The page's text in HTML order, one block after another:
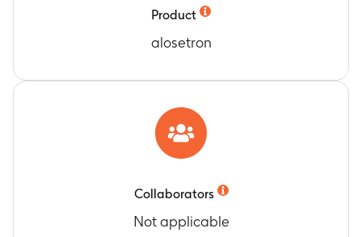
Product
alosetron
Collaborators
Not applicable